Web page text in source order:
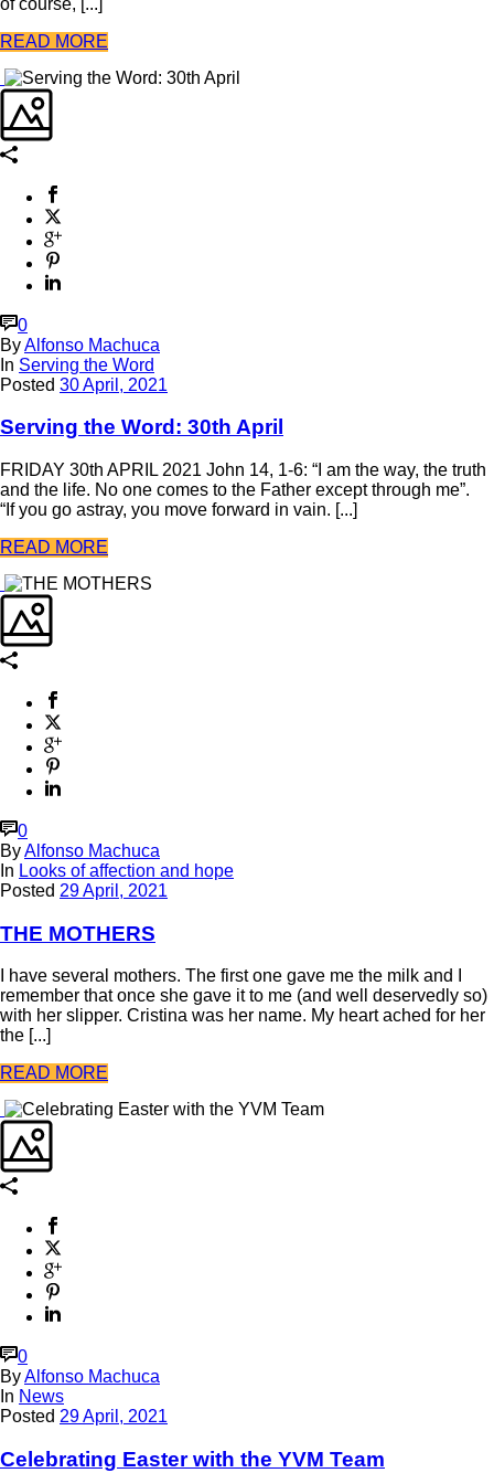
READ MORE
0
ByAlfonso Machuca
In Serving the Word
Posted 30 April, 2021
Serving the Word: 30th April
FRIDAY 30th APRIL 2021 John 14, 1-6: “I am the way, the truth
and the life. No one comes to the Father except through me”.
“If you go astray, you move forward in vain. [...]
READ MORE
0
ByAlfonso Machuca
In Looks of affection and hope
Posted 29 April, 2021
THE MOTHERS
I have several mothers. The first one gave me the milk and I
remember that once she gave it to me (and well deservedly so)
with her slipper. Cristina was her name. My heart ached for her
the [...]
READ MORE
0
ByAlfonso Machuca
In News
Posted 29 April, 2021
Celebrating Easter with the YVM Team